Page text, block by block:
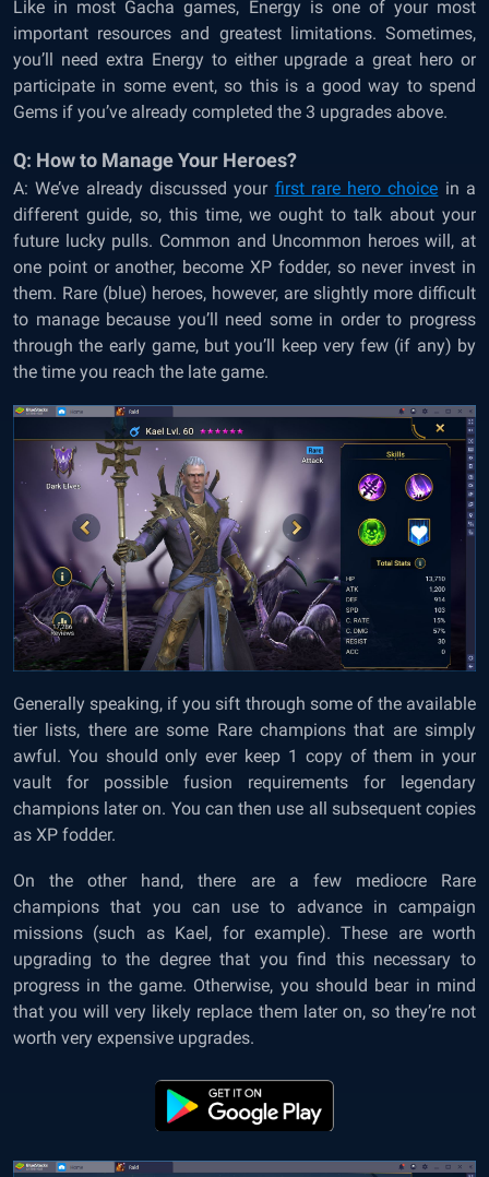
Like in most Gacha games, Energy is one of your most
important resources and greatest limitations. Sometimes,
you’ll need extra Energy to either upgrade a great hero or
participate in some event, so this is a good way to spend
Gems if you’ve already completed the 3 upgrades above.
Q: How to Manage Your Heroes?
A: We’ve already discussed your first rare hero choice in a
different guide, so, this time, we ought to talk about your
future lucky pulls. Common and Uncommon heroes will, at
one point or another, become XP fodder, so never invest in
them. Rare (blue) heroes, however, are slightly more difficult
to manage because you’ll need some in order to progress
through the early game, but you’ll keep very few (if any) by
the time you reach the late game.
Generally speaking, if you sift through some of the available
tier lists, there are some Rare champions that are simply
awful. You should only ever keep 1 copy of them in your
vault for possible fusion requirements for legendary
champions later on. You can then use all subsequent copies
as XP fodder.
On the other hand, there are a few mediocre Rare
champions that you can use to advance in campaign
missions (such as Kael, for example). These are worth
upgrading to the degree that you find this necessary to
progress in the game. Otherwise, you should bear in mind
that you will very likely replace them later on, so they’re not
worth very expensive upgrades.